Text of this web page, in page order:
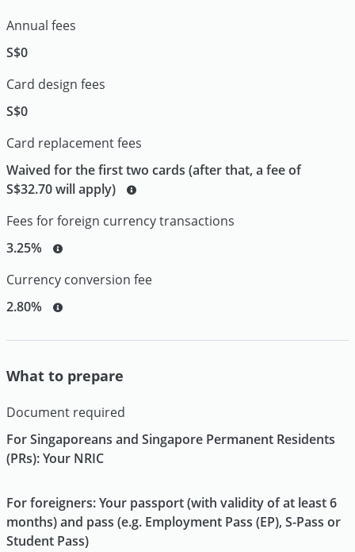
Annual fees
S$0
Card design fees
S$0
Card replacement fees
Waived for the first two cards (after that, a fee of
S$32.70 will apply)
Fees for foreign currency transactions
3.25%
Currency conversion fee
2.80%
What to prepare
Document required
For Singaporeans and Singapore Permanent Residents
(PRs): Your NRIC
For foreigners: Your passport (with validity of at least 6
months) and pass (e.g. Employment Pass (EP), S-Pass or
Student Pass)